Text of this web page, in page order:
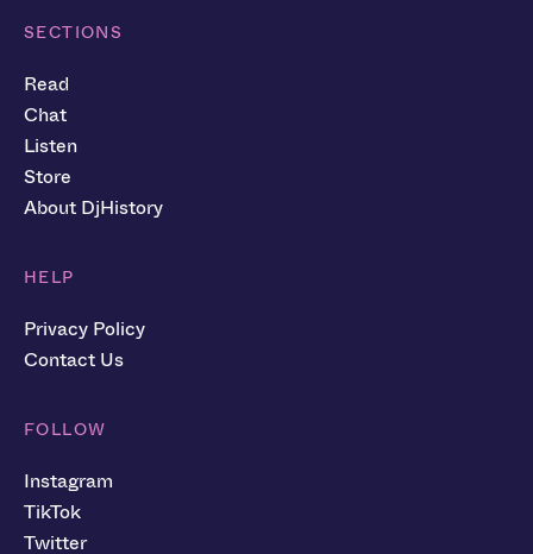
SECTIONS
Read
Chat
Listen
Store
About DjHistory
HELP
Privacy Policy
Contact Us
FOLLOW
Instagram
TikTok
Twitter